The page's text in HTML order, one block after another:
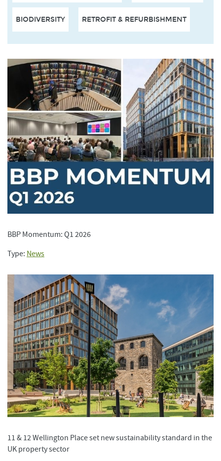
BIODIVERSITY RETROFIT & REFURBISHMENT
BBP Momentum: Q1 2026
Type: News
11 & 12 Wellington Place set new sustainability standard in the
UK property sector